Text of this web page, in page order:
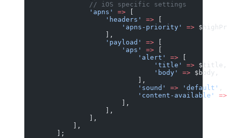
                // iOS specific settings
                'apns'
=>
                    'headers'
=>
                        'apns-priority'
=>
                    ],
                    'payload'
=>
                        'aps'
=>
                            'alert'
=>
                                'title'
=> $title,
                                'body'
=> $body,
                            ],
                            'sound'
=> 'default' ,
                            'content-available'
=>
                        ],
                    ],
                ],
            ],
        ];